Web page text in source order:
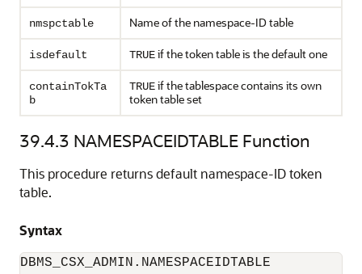
nmspctable Name of the namespace-ID table
isdefault TRUEif the token table is the default one
containTokTa
b
TRUEif the tablespace contains its own
token table set
39.4.3 NAMESPACEIDTABLE Function
This procedure returns default namespace-ID token
table.
Syntax
DBMS_CSX_ADMIN.NAMESPACEIDTABLE